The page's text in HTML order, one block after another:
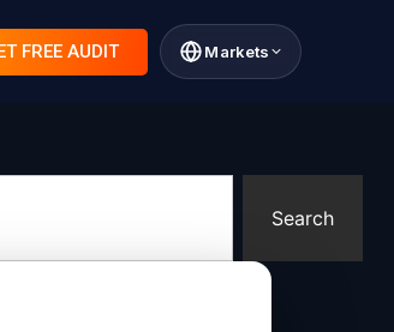
FREE AUDIT Markets
Search